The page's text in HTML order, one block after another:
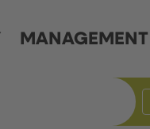
MANAGEMENT